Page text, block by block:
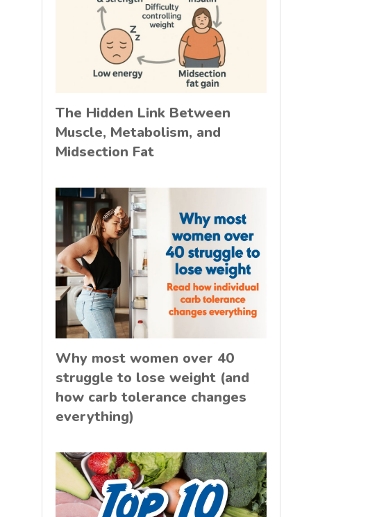
The Hidden Link Between
Muscle, Metabolism, and
Midsection Fat
Why most women over 40
struggle to lose weight (and
how carb tolerance changes
everything)